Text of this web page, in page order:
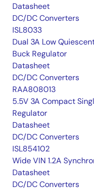
Datasheet
DC/DC Converters
ISL8033
Dual 3A Low
Buck Regulator
Datasheet
DC/DC Converters
RAA808013
5.5V 3A Compact
Regulator
Datasheet
DC/DC Converters
ISL854102
Wide VIN 1.2A
Datasheet
DC/DC Converters